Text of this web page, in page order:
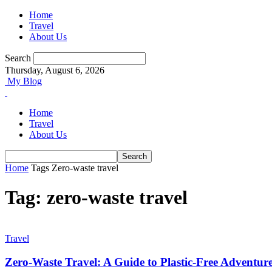
Home
Travel
About Us
Search
Thursday, August 6, 2026
My Blog
Home
Travel
About Us
Home Tags Zero-waste travel
Tag: zero-waste travel
Travel
Zero-Waste Travel: A Guide to Plastic-Free